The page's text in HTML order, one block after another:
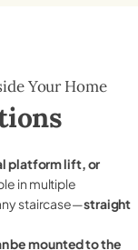
Your Home
platform lift, or
in multiple
staircase—straight
be mounted to the